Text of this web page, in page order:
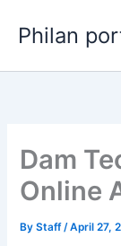
Philan
Dam
Online
ByStaff/April 27,